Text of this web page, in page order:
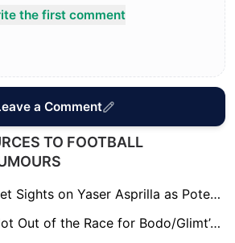
the first comment
a Comment
TO FOOTBALL
Exclusive: Leeds Set Sights on Yaser Asprilla as Potential Wilfried Gnonto Replacement
Exclusive: Celtic Not Out of the Race for Bodo/Glimt’s UCL Hero Kasper Høgh